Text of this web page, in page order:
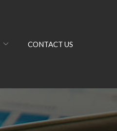
CONTACT US